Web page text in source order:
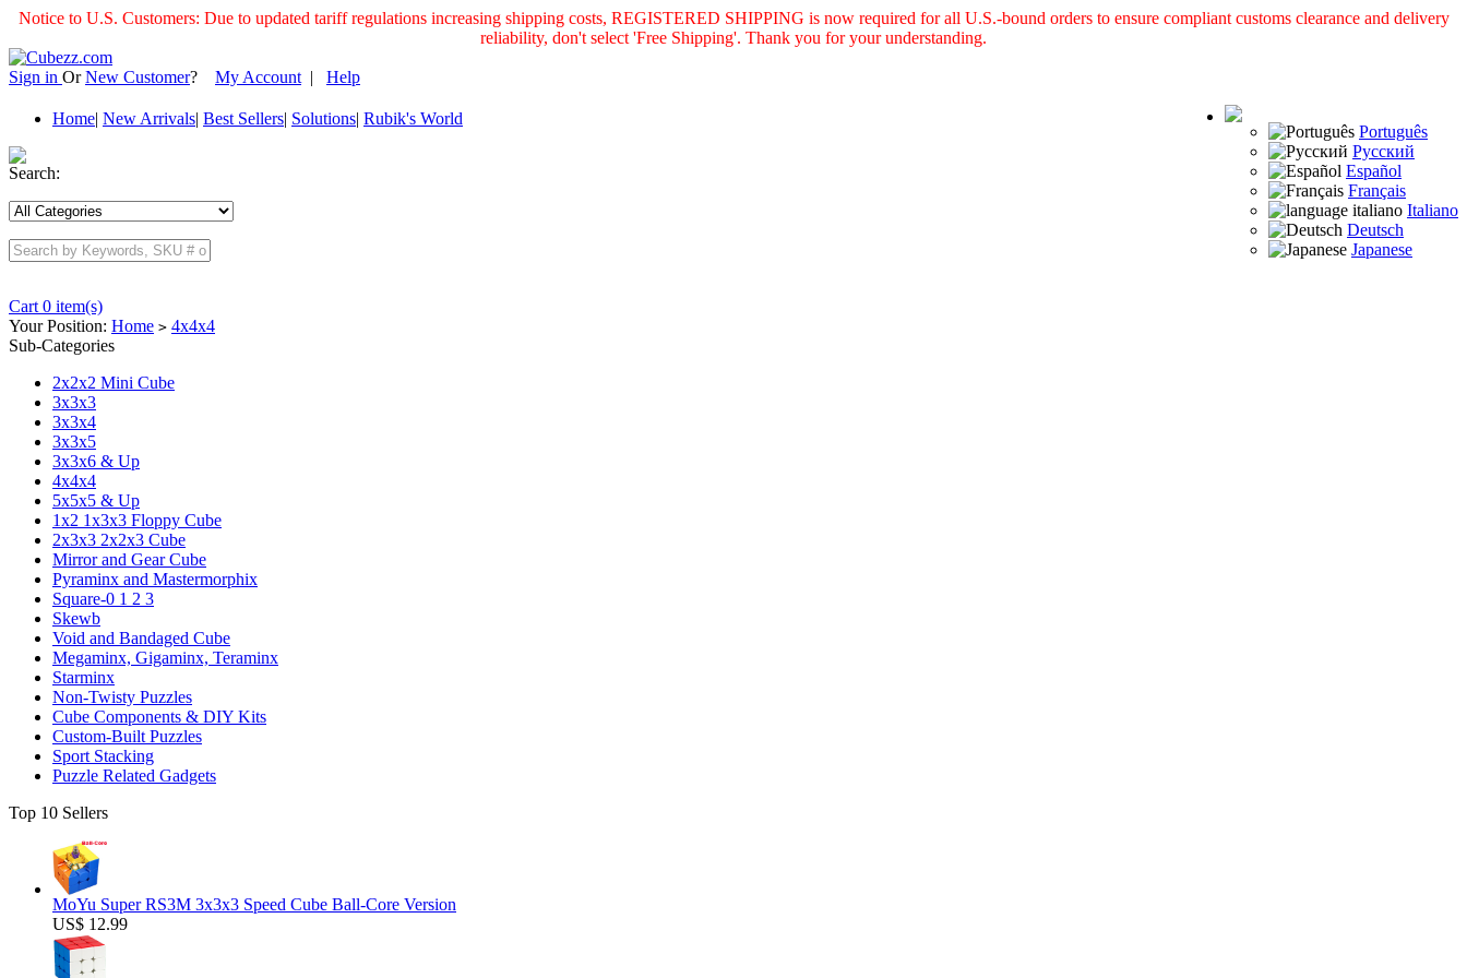
Notice to U.S. Customers: Due to updated tariff regulations increasing shipping costs, REGISTERED SHIPPING is now required for all U.S.-bound orders to ensure compliant customs clearance and delivery
reliability, don't select 'Free Shipping'. Thank you for your understanding.
Sign in OrNew Customer? My Account | Help
Português
Русский
Español
Français
Italiano
Deutsch
Japanese
Home| New Arrivals| Best Sellers| Solutions| Rubik's World
Search:
Cart 0 item(s)
Your Position: Home > 4x4x4
Sub-Categories
2x2x2 Mini Cube
3x3x3
3x3x4
3x3x5
3x3x6 & Up
4x4x4
5x5x5 & Up
1x2 1x3x3 Floppy Cube
2x3x3 2x2x3 Cube
Mirror and Gear Cube
Pyraminx and Mastermorphix
Square-0 1 2 3
Skewb
Void and Bandaged Cube
Megaminx, Gigaminx, Teraminx
Starminx
Non-Twisty Puzzles
Cube Components & DIY Kits
Custom-Built Puzzles
Sport Stacking
Puzzle Related Gadgets
Top 10 Sellers
MoYu Super RS3M 3x3x3 Speed Cube Ball-Core Version
US$ 12.99